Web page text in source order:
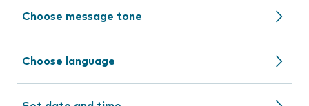
Choose message tone
Choose language